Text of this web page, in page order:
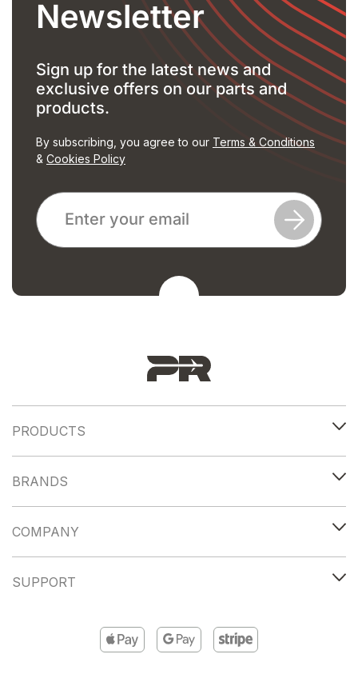
Newsletter
Sign up for the latest news and
exclusive offers on our parts and
products.
By subscribing, you agree to our Terms & Conditions
& Cookies Policy
PRODUCTS
BRANDS
COMPANY
SUPPORT